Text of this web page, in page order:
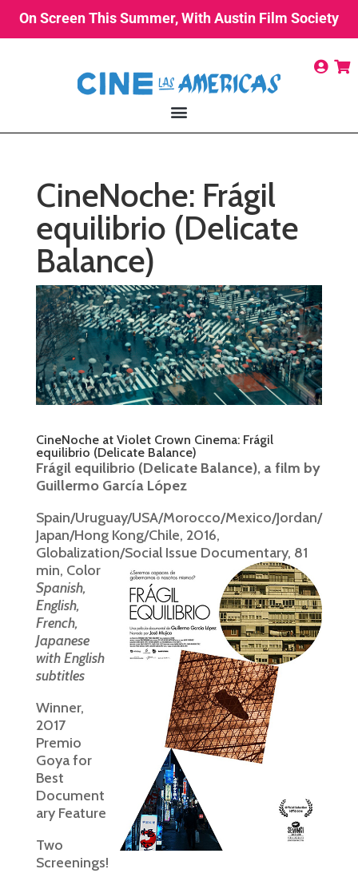
On Screen This Summer, With Austin Film Society
CineNoche: Frágil
equilibrio (Delicate
Balance)
CineNoche at Violet Crown Cinema: Frágil
equilibrio (Delicate Balance)
Frágil equilibrio (Delicate Balance), a film by
Guillermo García López
Spain/Uruguay/USA/Morocco/Mexico/Jordan/
Japan/Hong Kong/Chile, 2016,
Globalization/Social Issue Documentary, 81
min, Color
Spanish,
English,
French,
Japanese
with English
subtitles
Winner,
2017
Premio
Goya for
Best
Document
ary Feature
Two
Screenings!